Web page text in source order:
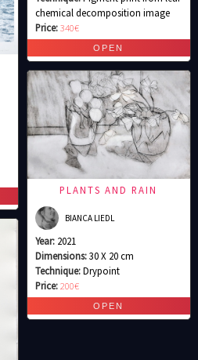
chemical decomposition image
Price:340€
PLANTS AND RAIN
BIANCA LIEDL
Year: 2021
Dimensions:30 X 20 cm
Technique:Drypoint
Price:200€